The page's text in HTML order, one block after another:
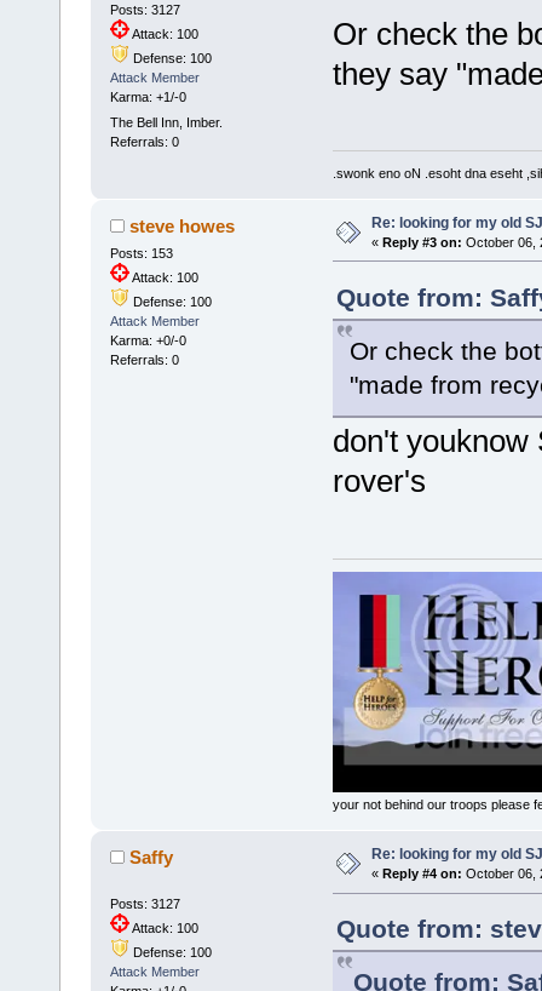
Posts: 3127
Attack: 100
Defense: 100
Attack Member
Karma: +1/-0
The Bell Inn, Imber.
Referrals: 0
Or check the
they say
.swonk eno oN .esoht dna eseht
steve howes
Posts: 153
Attack: 100
Defense: 100
Attack Member
Karma: +0/-0
Referrals: 0
Re: looking for my old SJ
« Reply #3 on: October 06,
Quote from:
Or check the
"made from
don't youknow
rover's
your not behind our troops please
Saffy
Posts: 3127
Attack: 100
Defense: 100
Attack Member
Re: looking for my old SJ
« Reply #4 on: October 06,
Quote from:
Quote from: